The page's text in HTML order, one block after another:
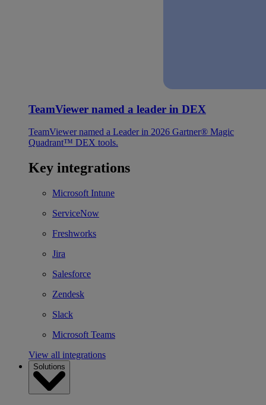
TeamViewer named a leader in DEX
TeamViewer named a Leader in 2026 Gartner® Magic
Quadrant™ DEX tools.
Key integrations
Microsoft Intune
ServiceNow
Freshworks
Jira
Salesforce
Zendesk
Slack
Microsoft Teams
View all integrations
Solutions